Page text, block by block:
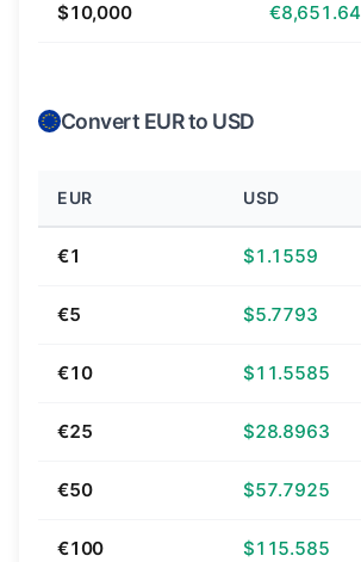
$10,000 €8,651.64
Convert EUR to USD
EUR USD
€1 $1.1559
€5 $5.7793
€10 $11.5585
€25 $28.8963
€50 $57.7925
€100 $115.585